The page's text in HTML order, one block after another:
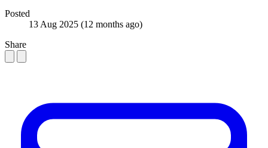
Posted
13 Aug 2025 (12 months ago)
Share